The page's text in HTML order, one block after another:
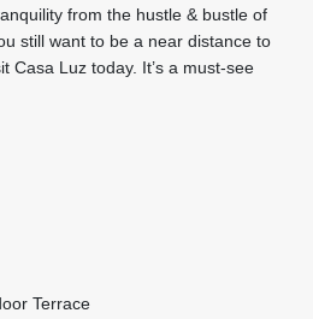
from the hustle & bustle of
still want to be a near distance to
Casa Luz today. It’s a must-see
Terrace